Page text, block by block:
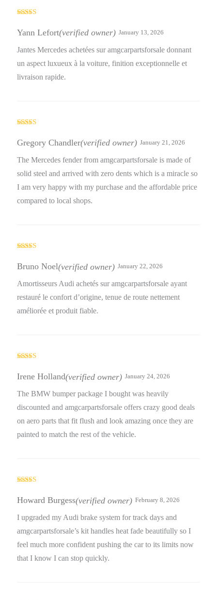
out of 5
Yann Lefort(verified owner) January 13, 2026
Jantes Mercedes achetées sur amgcarpartsforsale donnant
un aspect luxueux à la voiture, finition exceptionnelle et
livraison rapide.
of 5
Gregory Chandler(verified owner) January 21, 2026
The Mercedes fender from amgcarpartsforsale is made of
solid steel and arrived with zero dents which is a miracle so
I am very happy with my purchase and the affordable price
compared to local shops.
out of 5
Bruno Noel(verified owner) January 22, 2026
Amortisseurs Audi achetés sur amgcarpartsforsale ayant
restauré le confort d’origine, tenue de route nettement
améliorée et produit fiable.
out of 5
Irene Holland(verified owner) January 24, 2026
The BMW bumper package I bought was heavily
discounted and amgcarpartsforsale offers crazy good deals
on aero parts that fit flush and look amazing once they are
painted to match the rest of the vehicle.
out of 5
Howard Burgess(verified owner) February 8, 2026
I upgraded my Audi brake system for track days and
amgcarpartsforsale’s kit handles heat fade beautifully so I
feel much more confident pushing the car to its limits now
that I know I can stop quickly.